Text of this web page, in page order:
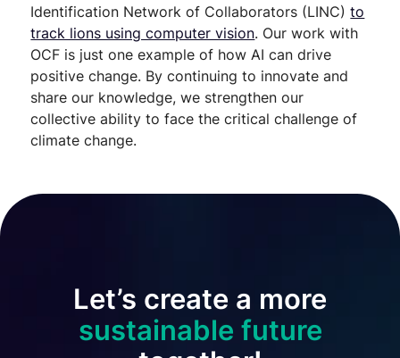
Identification Network of Collaborators (LINC)to
track lions using computer vision. Our work with
OCF is just one example of how AI can drive
positive change. By continuing to innovate and
share our knowledge, we strengthen our
collective ability to face the critical challenge of
climate change.
Let’s create a more
sustainable future